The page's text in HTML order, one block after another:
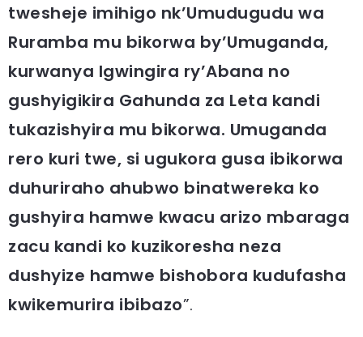
twesheje imihigo nk’Umudugudu wa
Ruramba mu bikorwa by’Umuganda,
kurwanya Igwingira ry’Abana no
gushyigikira Gahunda za Leta kandi
tukazishyira mu bikorwa. Umuganda
rero kuri twe, si ugukora gusa ibikorwa
duhuriraho ahubwo binatwereka ko
gushyira hamwe kwacu arizo mbaraga
zacu kandi ko kuzikoresha neza
dushyize hamwe bishobora kudufasha
kwikemurira ibibazo”.